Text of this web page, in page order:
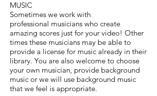
MUSIC
Sometimes we work with
professional musicians who create
amazing scores just for your video! Other
times these musicians may be able to
provide a license for music already in their
library. You are also welcome to choose
your own musician, provide background
music or we will use background music
that we feel is appropriate.